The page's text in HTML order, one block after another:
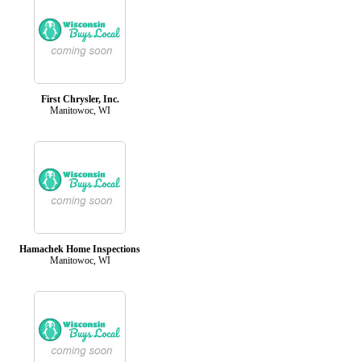
First Chrysler, Inc.
Manitowoc, WI
Hamachek Home Inspections
Manitowoc, WI